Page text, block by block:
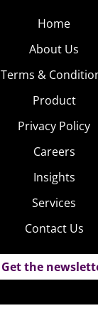
Home
About Us
Terms &
Product
Privacy Policy
Careers
Insights
Services
Contact Us
Get the